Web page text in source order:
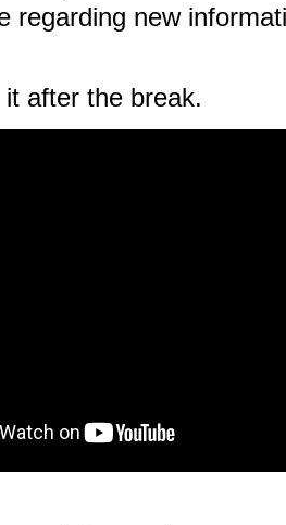
regarding new
after the break.